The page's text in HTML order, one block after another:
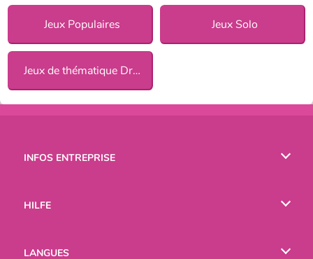
Jeux Populaires Jeux Solo
Jeux de thématique Dress Up pour Filles
INFOS ENTREPRISE
HILFE
LANGUES